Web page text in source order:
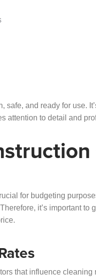
and ready for use.
attention to detail and
for budgeting
it’s important to
that influence cleaning